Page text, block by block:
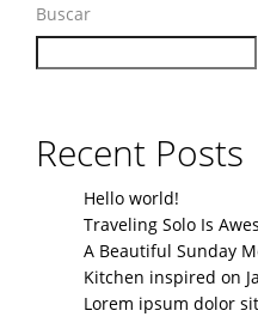
Buscar
Recent Posts
Hello world!
Traveling Solo Is
A Beautiful Sunday
Kitchen inspired on
Lorem ipsum dolor